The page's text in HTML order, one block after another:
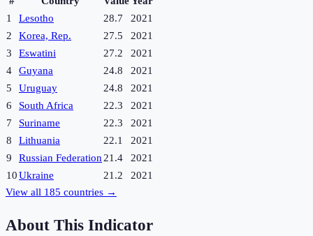
1
Lesotho 28.7
2021
2
Korea, Rep. 27.5
2021
3
Eswatini 27.2
2021
4
Guyana 24.8
2021
5
Uruguay 24.8
2021
6
South Africa 22.3
2021
7
Suriname 22.3
2021
8
Lithuania 22.1
2021
9
Russian Federation 21.4
2021
10Ukraine 21.2
2021
View all 185 countries →
About This Indicator